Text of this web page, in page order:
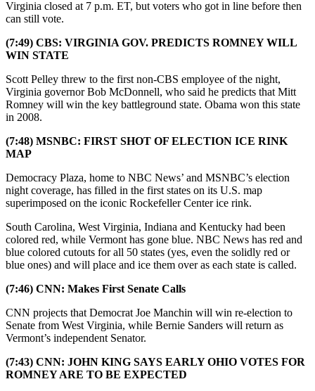
Virginia closed at 7 p.m. ET, but voters who got in line before then
can still vote.
(7:49) CBS: VIRGINIA GOV. PREDICTS ROMNEY WILL
WIN STATE
Scott Pelley threw to the first non-CBS employee of the night,
Virginia governor Bob McDonnell, who said he predicts that Mitt
Romney will win the key battleground state. Obama won this state
in 2008.
(7:48) MSNBC: FIRST SHOT OF ELECTION ICE RINK
MAP
Democracy Plaza, home to NBC News’ and MSNBC’s election
night coverage, has filled in the first states on its U.S. map
superimposed on the iconic Rockefeller Center ice rink.
South Carolina, West Virginia, Indiana and Kentucky had been
colored red, while Vermont has gone blue. NBC News has red and
blue colored cutouts for all 50 states (yes, even the solidly red or
blue ones) and will place and ice them over as each state is called.
(7:46) CNN: Makes First Senate Calls
CNN projects that Democrat Joe Manchin will win re-election to
Senate from West Virginia, while Bernie Sanders will return as
Vermont’s independent Senator.
(7:43) CNN: JOHN KING SAYS EARLY OHIO VOTES FOR
ROMNEY ARE TO BE EXPECTED